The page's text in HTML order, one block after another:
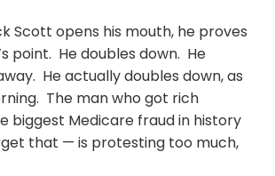
Scott opens his mouth, he proves
point. He doubles down. He
He actually doubles down, as
The man who got rich
biggest Medicare fraud in history
that — is protesting too much,